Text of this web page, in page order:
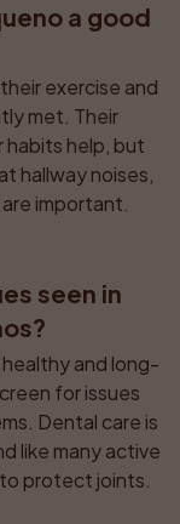
a good
exercise and
met. Their
habits help, but
hallway noises,
important.
seen in
and long-
for issues
Dental care is
like many active
protect joints.